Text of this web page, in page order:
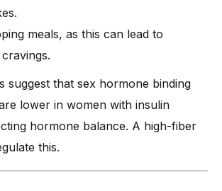
meals, as this can lead to
suggest that sex hormone binding
lower in women with insulin
hormone balance. A high-fiber
this.